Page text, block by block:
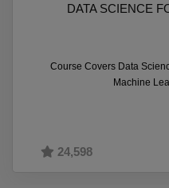
DATA SCIENCE
Course Covers Data
Machine
24,598